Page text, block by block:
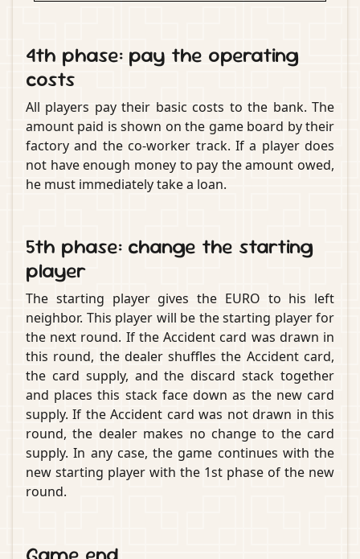
4th phase: pay the operating
costs
All players pay their basic costs to the bank. The
amount paid is shown on the game board by their
factory and the co-worker track. If a player does
not have enough money to pay the amount owed,
he must immediately take a loan.
5th phase: change the starting
player
The starting player gives the EURO to his left
neighbor. This player will be the starting player for
the next round. If the Accident card was drawn in
this round, the dealer shuffles the Accident card,
the card supply, and the discard stack together
and places this stack face down as the new card
supply. If the Accident card was not drawn in this
round, the dealer makes no change to the card
supply. In any case, the game continues with the
new starting player with the 1st phase of the new
round.